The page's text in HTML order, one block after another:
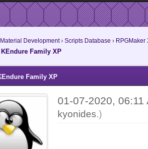
Material Development› Scripts Database › RPGMaker
KEndure Family XP
Family XP
01-07-2020,
kyonides.)